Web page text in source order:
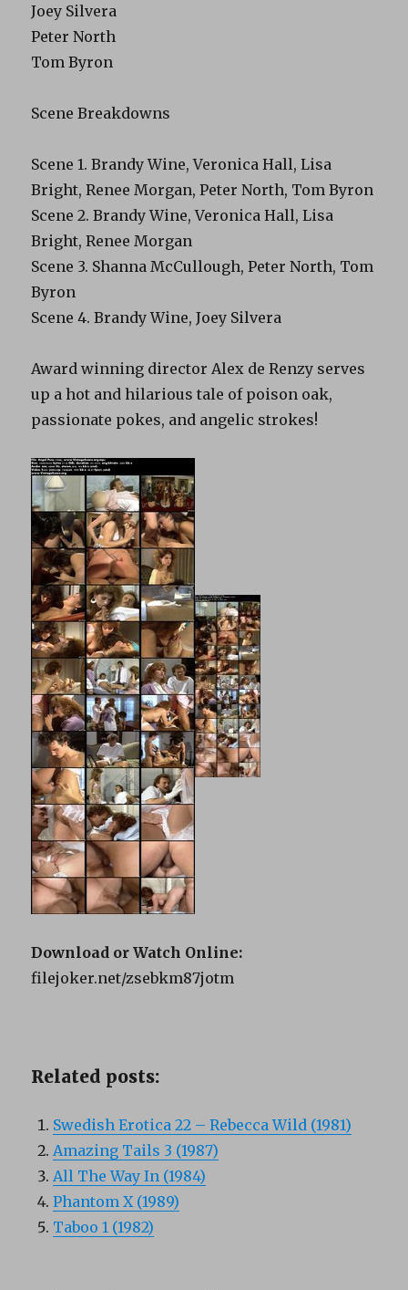
Joey Silvera
Peter North
Tom Byron
Scene Breakdowns
Scene 1. Brandy Wine, Veronica Hall, Lisa
Bright, Renee Morgan, Peter North, Tom Byron
Scene 2. Brandy Wine, Veronica Hall, Lisa
Bright, Renee Morgan
Scene 3. Shanna McCullough, Peter North, Tom
Byron
Scene 4. Brandy Wine, Joey Silvera
Award winning director Alex de Renzy serves
up a hot and hilarious tale of poison oak,
passionate pokes, and angelic strokes!
Download or Watch Online:
filejoker.net/zsebkm87jotm
Related posts:
Swedish Erotica 22 – Rebecca Wild (1981)
Amazing Tails 3 (1987)
All The Way In (1984)
Phantom X (1989)
Taboo 1 (1982)